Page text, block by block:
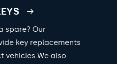
spare? Our
key replacements
vehicles.We also